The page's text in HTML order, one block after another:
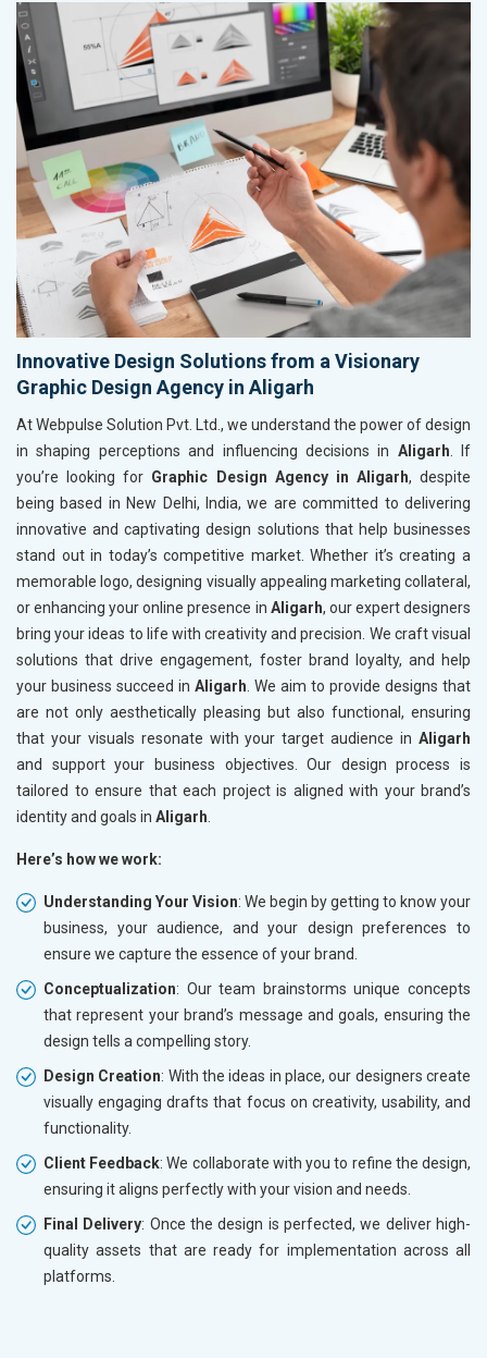
Innovative Design Solutions from a Visionary
Graphic Design Agency in Aligarh
At Webpulse Solution Pvt. Ltd., we understand the power of design
in shaping perceptions and influencing decisions in Aligarh . If
you’re looking for Graphic Design Agency in Aligarh, despite
being based in New Delhi, India, we are committed to delivering
innovative and captivating design solutions that help businesses
stand out in today’s competitive market. Whether it’s creating a
memorable logo, designing visually appealing marketing collateral,
or enhancing your online presence in Aligarh, our expert designers
bring your ideas to life with creativity and precision. We craft visual
solutions that drive engagement, foster brand loyalty, and help
your business succeed in Aligarh . We aim to provide designs that
are not only aesthetically pleasing but also functional, ensuring
that your visuals resonate with your target audience in Aligarh
and support your business objectives. Our design process is
tailored to ensure that each project is aligned with your brand’s
identity and goals in Aligarh
Here’s how we work:
Understanding Your Vision: We begin by getting to know your
business, your audience, and your design preferences to
ensure we capture the essence of your brand.
Conceptualization: Our team brainstorms unique concepts
that represent your brand’s message and goals, ensuring the
design tells a compelling story.
Design Creation: With the ideas in place, our designers create
visually engaging drafts that focus on creativity, usability, and
functionality.
Client Feedback: We collaborate with you to refine the design,
ensuring it aligns perfectly with your vision and needs.
Final Delivery: Once the design is perfected, we deliver high-
quality assets that are ready for implementation across all
platforms.